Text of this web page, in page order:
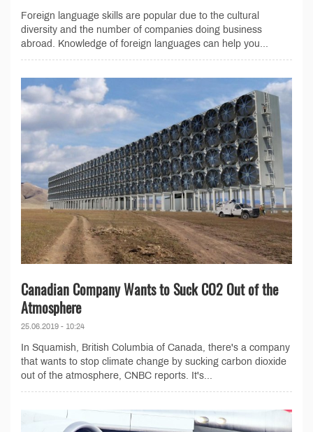
Foreign language skills are popular due to the cultural
diversity and the number of companies doing business
abroad. Knowledge of foreign languages ​​can help you...
Canadian Company Wants to Suck CO2 Out of the
Atmosphere
25.06.2019 - 10:24
In Squamish, British Columbia of Canada, there's a company
that wants to stop climate change by sucking carbon dioxide
out of the atmosphere, CNBC reports. It's...